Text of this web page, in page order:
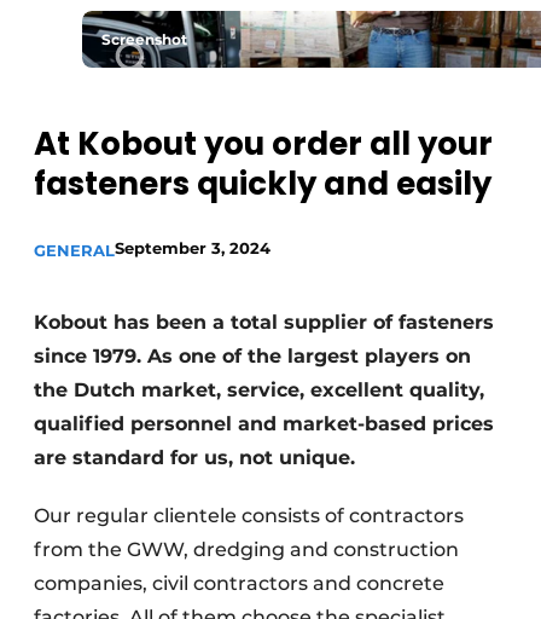
construction industry
Contact
Event registration
Most Read
Podcasts
Videos
Screenshot
At Kobout you order all your
fasteners quickly and easily
GENERALSeptember 3, 2024
Kobout has been a total supplier of fasteners
since 1979. As one of the largest players on
the Dutch market, service, excellent quality,
qualified personnel and market-based prices
are standard for us, not unique.
Our regular clientele consists of contractors
from the GWW, dredging and construction
companies, civil contractors and concrete